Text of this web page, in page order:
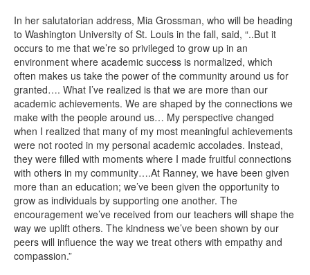
In her salutatorian address, Mia Grossman, who will be heading
to Washington University of St. Louis in the fall, said, “..But it
occurs to me that we’re so privileged to grow up in an
environment where academic success is normalized, which
often makes us take the power of the community around us for
granted…. What I’ve realized is that we are more than our
academic achievements. We are shaped by the connections we
make with the people around us… My perspective changed
when I realized that many of my most meaningful achievements
were not rooted in my personal academic accolades. Instead,
they were filled with moments where I made fruitful connections
with others in my community….At Ranney, we have been given
more than an education; we’ve been given the opportunity to
grow as individuals by supporting one another. The
encouragement we’ve received from our teachers will shape the
way we uplift others. The kindness we’ve been shown by our
peers will influence the way we treat others with empathy and
compassion.”